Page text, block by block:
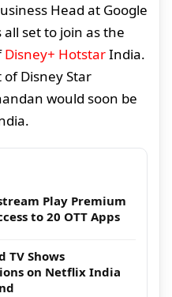
Head at Google
all set to join as the
Disney+ HotstarIndia.
Disney Star
would soon be
Play Premium
to 20 OTT Apps
TV Shows
on Netflix India